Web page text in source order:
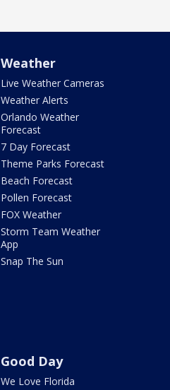
Weather
Live Weather Cameras
Weather Alerts
Orlando Weather
Forecast
7 Day Forecast
Theme Parks Forecast
Beach Forecast
Pollen Forecast
FOX Weather
Storm Team Weather
App
Snap The Sun
Good Day
We Love Florida